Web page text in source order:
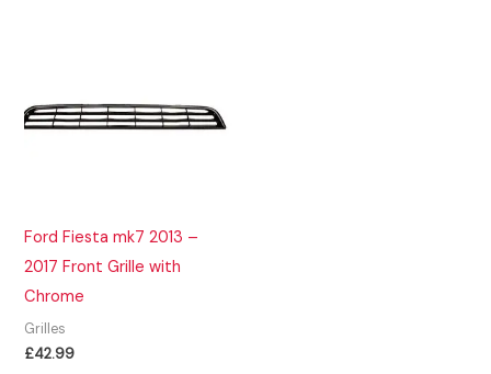
Ford Fiesta mk7 2013 –
2017 Front Grille with
Chrome
Grilles
£42.99